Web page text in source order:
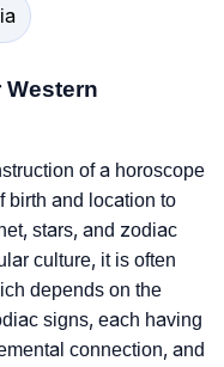
Western
of a horoscope
birth and location to
stars, and zodiac
culture, it is often
depends on the
signs, each having
connection, and